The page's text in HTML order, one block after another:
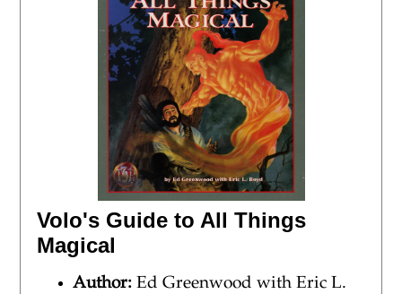
Volo's Guide to All Things
Magical
Author: Ed Greenwood with Eric L.